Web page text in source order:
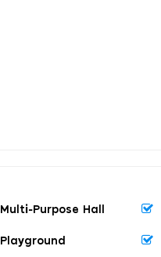
Multi-Purpose Hall
Playground